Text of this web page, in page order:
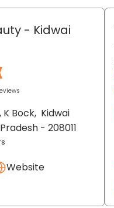
- Kidwai
Bock, Kidwai
- 208011
Website